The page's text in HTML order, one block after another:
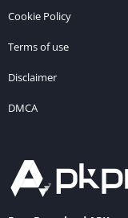
Cookie Policy
Terms of use
Disclaimer
DMCA